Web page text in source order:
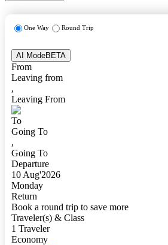
One Way Round Trip
AI ModeBETA
From
Leaving from
,
Leaving From
To
Going To
,
Going To
Departure
10 Aug'2026
Monday
Return
Book a round trip to save more
Traveler(s) & Class
1 Traveler
Economy